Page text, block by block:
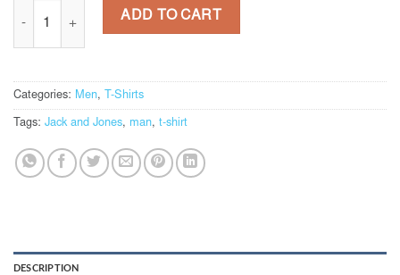
Lawrance Polo Tee Jack & Jones quantity
ADD TO CART
Categories: Men, T-Shirts
Tags: Jack and Jones, man, t-shirt
DESCRIPTION